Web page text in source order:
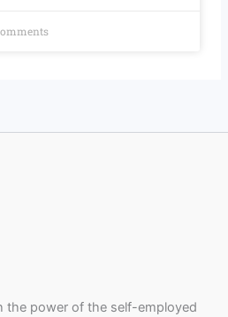
the power of the self-employed